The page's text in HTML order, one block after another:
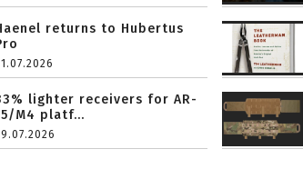
returns to Hubertus
lighter receivers for AR-
M4 platf...